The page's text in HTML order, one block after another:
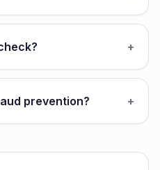
+
prevention? +